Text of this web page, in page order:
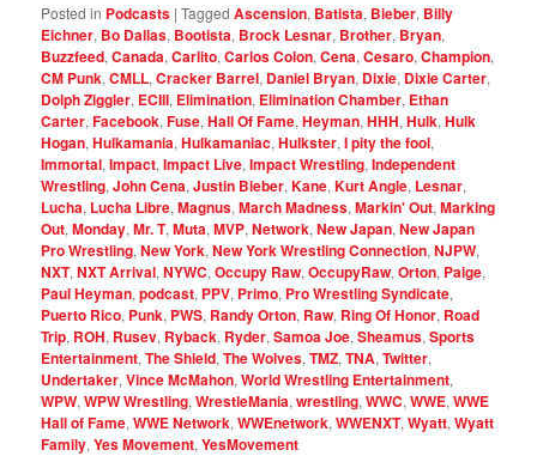
Posted in Podcasts |Tagged Ascension, Batista, Bieber, Billy
Eichner, Bo Dallas, Bootista, Brock Lesnar, Brother, Bryan,
Buzzfeed,Canada,Carlito,Carlos Colon,Cena,Cesaro,Champion,
CM Punk,CMLL,Cracker Barrel, Daniel Bryan, Dixie, Dixie Carter,
Dolph Ziggler, ECIII, Elimination, Elimination Chamber, Ethan
Carter,Facebook,Fuse,Hall Of Fame,Heyman,HHH,Hulk,Hulk
Hogan,Hulkamania,Hulkamaniac,Hulkster,I pity the fool,
Immortal,Impact,Impact Live,Impact Wrestling,Independent
Wrestling,John Cena,Justin Bieber,Kane,Kurt Angle, Lesnar,
Lucha, Lucha Libre,Magnus,March Madness,Markin' Out,Marking
Out,Monday,Mr. T,Muta,MVP,Network,New Japan,New Japan
Pro Wrestling,New York,New York Wrestling Connection,NJPW,
NXT,NXT Arrival,NYWC,Occupy Raw,OccupyRaw,Orton, Paige,
Paul Heyman,podcast, PPV, Primo, Pro Wrestling Syndicate,
Puerto Rico, Punk, PWS, Randy Orton, Raw, Ring Of Honor, Road
Trip, ROH, Rusev, Ryback, Ryder,Samoa Joe,Sheamus,Sports
Entertainment,The Shield,The Wolves,TMZ,TNA,Twitter,
Undertaker,Vince McMahon,World Wrestling Entertainment,
WPW,WPW Wrestling,WrestleMania,wrestling,WWC,WWE,WWE
Hall of Fame,WWE Network,WWEnetwork,WWENXT,Wyatt,Wyatt
Family,Yes Movement,YesMovement